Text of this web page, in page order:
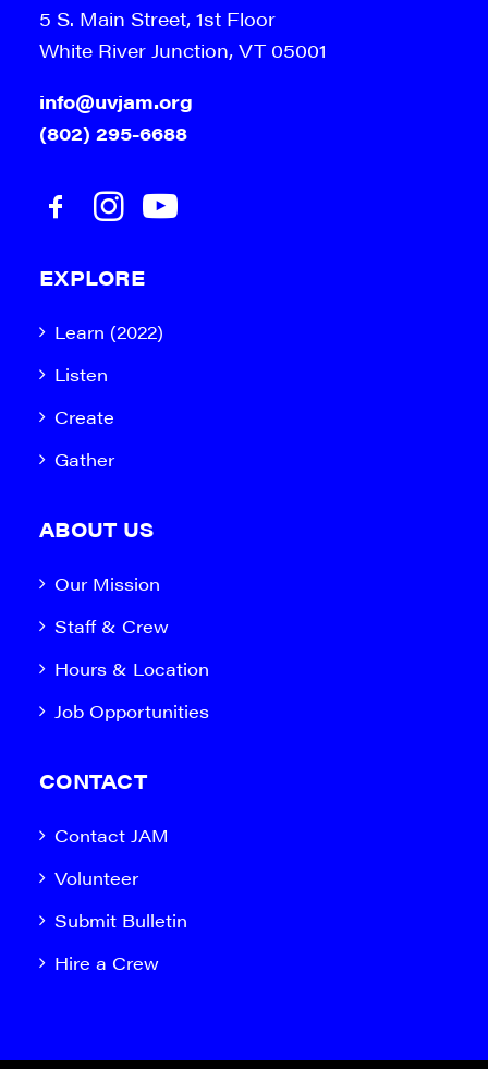
5 S. Main Street, 1st Floor
White River Junction, VT 05001
info@uvjam.org
(802) 295-6688
EXPLORE
Learn (2022)
Listen
Create
Gather
ABOUT US
Our Mission
Staff & Crew
Hours & Location
Job Opportunities
CONTACT
Contact JAM
Volunteer
Submit Bulletin
Hire a Crew